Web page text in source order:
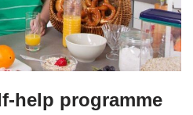
help programme